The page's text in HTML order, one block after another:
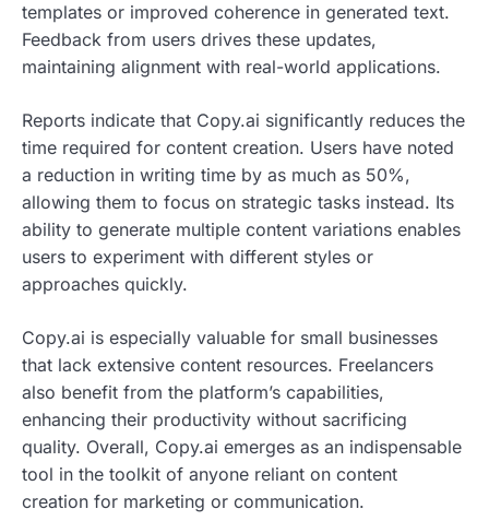
templates or improved coherence in generated text.
Feedback from users drives these updates,
maintaining alignment with real-world applications.
Reports indicate that Copy.ai significantly reduces the
time required for content creation. Users have noted
a reduction in writing time by as much as 50%,
allowing them to focus on strategic tasks instead. Its
ability to generate multiple content variations enables
users to experiment with different styles or
approaches quickly.
Copy.ai is especially valuable for small businesses
that lack extensive content resources. Freelancers
also benefit from the platform’s capabilities,
enhancing their productivity without sacrificing
quality. Overall, Copy.ai emerges as an indispensable
tool in the toolkit of anyone reliant on content
creation for marketing or communication.